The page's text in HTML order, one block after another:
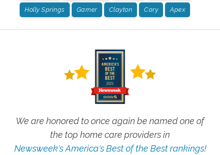
Holly Springs Garner Clayton Cary Apex
We are honored to once again be named one of
the top home care providers in
Newsweek's America's Best of the Best rankings!